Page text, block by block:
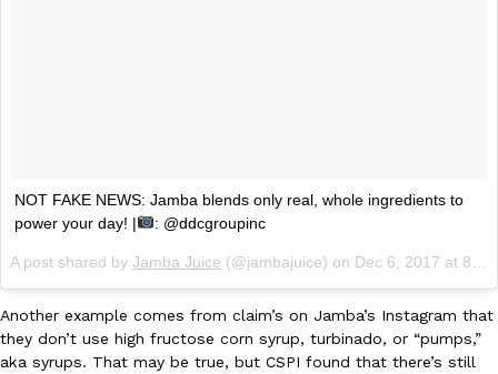
Eating Out
One Of KFC’s ‘Best-Kept Secrets’ Is Getting A Bigger Spotlight
KFC is giving one of its longest-running cult favorites a well-
NOT FAKE NEWS: Jamba blends only real, whole ingredients to
power your day! |
: @ddcgroupinc
A post shared by Jamba Juice (@jambajuice) on Dec 6, 2017 at 8:55am PST
Another example comes from claim’s on Jamba’s Instagram that
they don’t use high fructose corn syrup, turbinado, or “pumps,”
aka syrups. That may be true, but CSPI found that there’s still